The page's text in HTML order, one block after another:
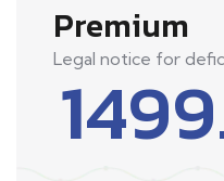
Premium
Legal notice for